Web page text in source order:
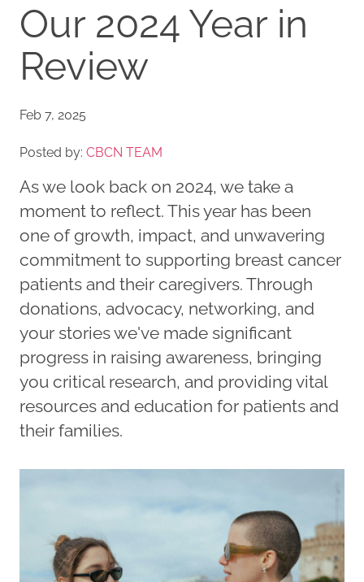
Our 2024 Year in
Review
Feb 7, 2025
Posted by: CBCN TEAM
As we look back on 2024, we take a
moment to reflect. This year has been
one of growth, impact, and unwavering
commitment to supporting breast cancer
patients and their caregivers. Through
donations, advocacy, networking, and
your stories we've made significant
progress in raising awareness, bringing
you critical research, and providing vital
resources and education for patients and
their families.